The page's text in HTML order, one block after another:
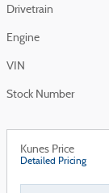
Drivetrain
Engine
VIN
Stock Number
Kunes Price
Detailed Pricing